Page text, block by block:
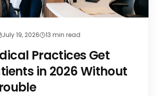
July 19, 2026 13 min read
Practices Get
in 2026 Without